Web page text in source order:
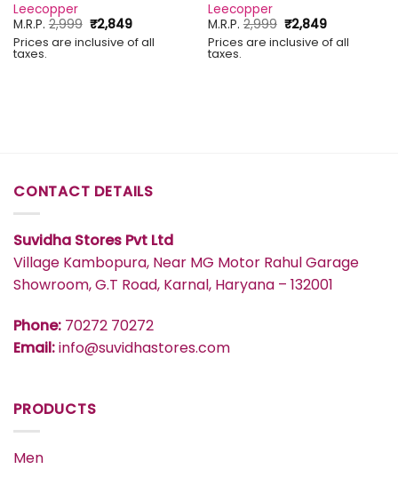
Leecopper
M.R.P.2,999 Original
price
was:
₹2,849Current
price
is:
Prices are inclusive of all
taxes.
Leecopper
M.R.P.2,999 Original
price
was:
₹2,849Current
price
is:
Prices are inclusive of all
taxes.
CONTACT DETAILS
Suvidha Stores Pvt Ltd
Village Kambopura, Near MG Motor Rahul Garage
Showroom, G.T Road, Karnal, Haryana – 132001
Phone: 70272 70272
Email:info@suvidhastores.com
PRODUCTS
Men